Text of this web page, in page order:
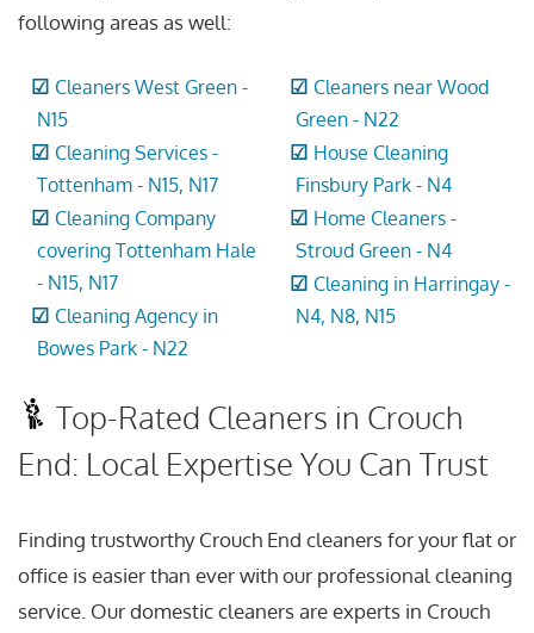
following areas as well:
Cleaners West Green -
N15
Cleaning Services -
Tottenham - N15, N17
Cleaning Company
covering Tottenham Hale
- N15, N17
Cleaning Agency in
Bowes Park - N22
Cleaners near Wood
Green - N22
House Cleaning
Finsbury Park - N4
Home Cleaners -
Stroud Green - N4
Cleaning in Harringay -
N4, N8, N15
Top-Rated Cleaners in Crouch
End: Local Expertise You Can Trust
Finding trustworthy Crouch End cleaners for your flat or
office is easier than ever with our professional cleaning
service. Our domestic cleaners are experts in Crouch